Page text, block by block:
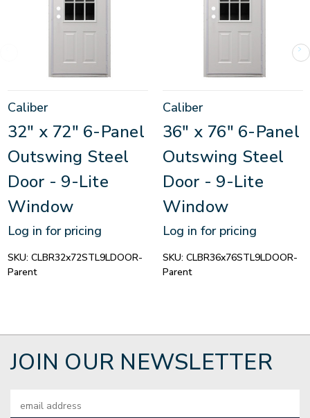
Caliber
32" x 72" 6-Panel
Outswing Steel
Door - 9-Lite
Window
Log in for pricing
SKU: CLBR32x72STL9LDOOR-
Parent
Caliber
36" x 76" 6-Panel
Outswing Steel
Door - 9-Lite
Window
Log in for pricing
SKU: CLBR36x76STL9LDOOR-
Parent
JOIN OUR NEWSLETTER
Address